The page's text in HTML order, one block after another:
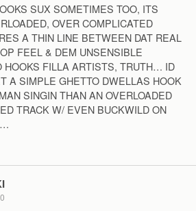
SUX SOMETIMES TOO, ITS
OVER COMPLICATED
A THIN LINE BETWEEN DAT REAL
FEEL & DEM UNSENSIBLE
HOOKS FILLA ARTISTS, TRUTH… ID
A SIMPLE GHETTO DWELLAS HOOK
SINGIN THAN AN OVERLOADED
TRACK W/ EVEN BUCKWILD ON